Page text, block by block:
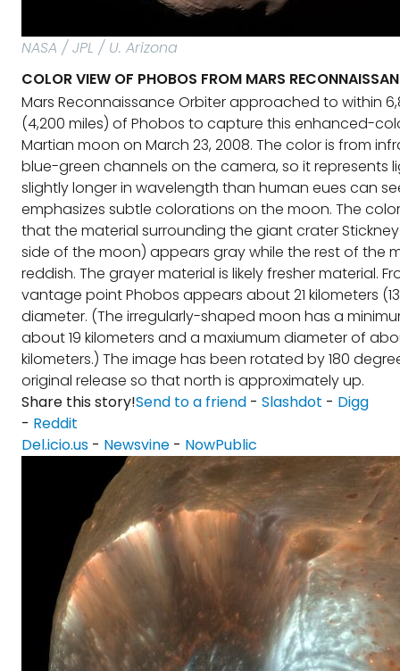
NASA / JPL / U. Arizona
COLOR VIEW OF PHOBOS FROM MARS
Mars Reconnaissance Orbiter approached to within
(4,200 miles) of Phobos to capture this enhanced-
Martian moon on March 23, 2008. The color is from
blue-green channels on the camera, so it represents
slightly longer in wavelength than human eues can
emphasizes subtle colorations on the moon. The
that the material surrounding the giant crater
side of the moon) appears gray while the rest of the
reddish. The grayer material is likely fresher material.
vantage point Phobos appears about 21 kilometers
diameter. (The irregularly-shaped moon has a
about 19 kilometers and a maxiumum diameter of
kilometers.) The image has been rotated by 180
original release so that north is approximately up.
Share this story!Send to a friend - Slashdot - Digg
- Reddit
Del.icio.us - Newsvine - NowPublic